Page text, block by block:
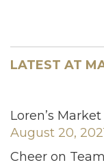
LATEST AT
Loren’s
August 20,
Cheer on